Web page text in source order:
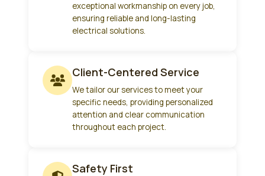
exceptional workmanship on every job,
ensuring reliable and long-lasting
electrical solutions.
Client-Centered Service
We tailor our services to meet your
specific needs, providing personalized
attention and clear communication
throughout each project.
Safety First